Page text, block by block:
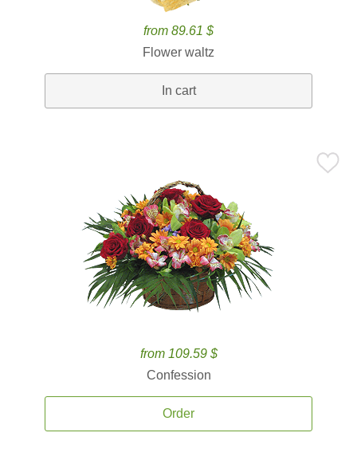
from 89.61 $
Flower waltz
In cart
from 109.59 $
Confession
Order